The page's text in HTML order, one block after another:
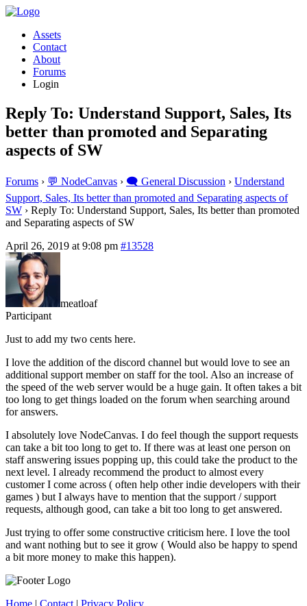
Assets
Contact
About
Forums
Login
Reply To: Understand Support, Sales, Its
better than promoted and Separating
aspects of SW
Forums › 💬 NodeCanvas › 🗨️ General Discussion › Understand
Support, Sales, Its better than promoted and Separating aspects of
SW › Reply To: Understand Support, Sales, Its better than promoted
and Separating aspects of SW
April 26, 2019 at 9:08 pm #13528
meatloaf
Participant
Just to add my two cents here.
I love the addition of the discord channel but would love to see an
additional support member on staff for the tool. Also an increase of
the speed of the web server would be a huge gain. It often takes a bit
too long to get things loaded on the forum when searching around
for answers.
I absolutely love NodeCanvas. I do feel though the support requests
can take a bit too long to get to. If there was at least one person on
staff answering issues popping up, this could take the product to the
next level. I already recommend the product to almost every
customer I come across ( often help other indie developers with their
games ) but I always have to mention that the support / support
requests, although good, can take a bit too long to get answered.
Just trying to offer some constructive criticism here. I love the tool
and want nothing but to see it grow ( Would also be happy to spend
a bit more money to make this happen).
Home | Contact | Privacy Policy